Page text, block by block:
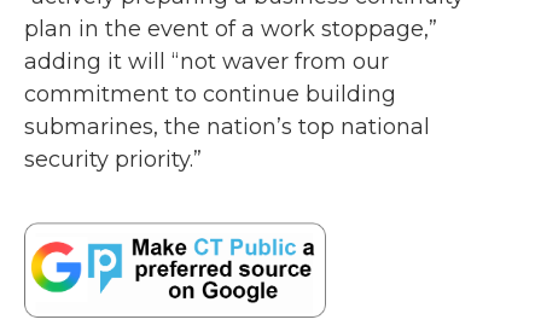
plan in the event of a work stoppage,”
adding it will “not waver from our
commitment to continue building
submarines, the nation’s top national
security priority.”